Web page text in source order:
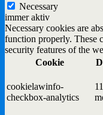
Necessary
immer aktiv
Necessary cookies are
function properly. These
security features of the
Cookie
cookielawinfo-
checkbox-analytics
11